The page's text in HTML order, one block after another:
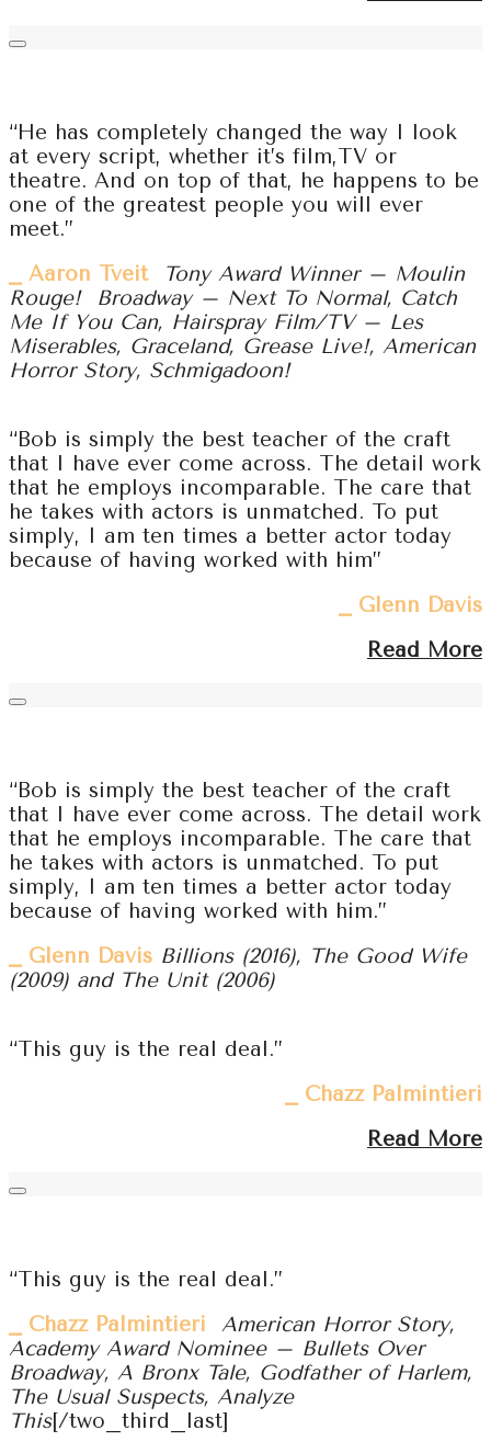
“He has completely changed the way I look
at every script, whether it’s film,TV or
theatre. And on top of that, he happens to be
one of the greatest people you will ever
meet.”
⎯ Aaron Tveit
Tony Award Winner – Moulin
Rouge! Broadway – Next To Normal, Catch
Me If You Can, Hairspray Film/TV – Les
Miserables, Graceland, Grease Live!, American
Horror Story, Schmigadoon!
“Bob is simply the best teacher of the craft
that I have ever come across. The detail work
that he employs incomparable. The care that
he takes with actors is unmatched. To put
simply, I am ten times a better actor today
because of having worked with him”
⎯ Glenn Davis
Read More
“Bob is simply the best teacher of the craft
that I have ever come across. The detail work
that he employs incomparable. The care that
he takes with actors is unmatched. To put
simply, I am ten times a better actor today
because of having worked with him.”
⎯ Glenn Davis Billions (2016), The Good Wife
(2009) and The Unit (2006)
“This guy is the real deal.”
⎯ Chazz Palmintieri
Read More
“This guy is the real deal.”
⎯ Chazz Palmintieri
American Horror Story,
Academy Award Nominee – Bullets Over
Broadway, A Bronx Tale, Godfather of Harlem,
The Usual Suspects, Analyze
This[/two_third_last]